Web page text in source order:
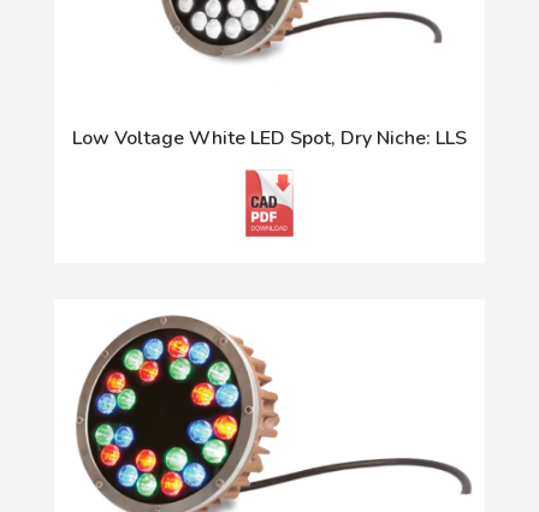
Low Voltage White LED Spot, Dry Niche: LLS